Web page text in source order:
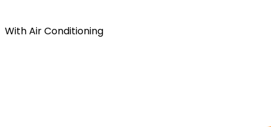
With Air Conditioning